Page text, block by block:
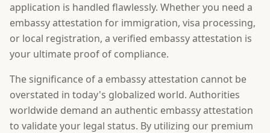
application is handled flawlessly. Whether you need a
embassy attestation for immigration, visa processing,
or local registration, a verified embassy attestation is
your ultimate proof of compliance.
The significance of a embassy attestation cannot be
overstated in today's globalized world. Authorities
worldwide demand an authentic embassy attestation
to validate your legal status. By utilizing our premium